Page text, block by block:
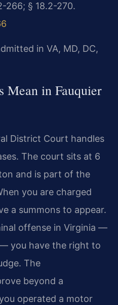
266; § 18.2-270.
in VA, MD, DC,
Mean in Fauquier
District Court handles
The court sits at 6
and is part of the
you are charged
a summons to appear.
offense in Virginia —
you have the right to
The
beyond a
operated a motor